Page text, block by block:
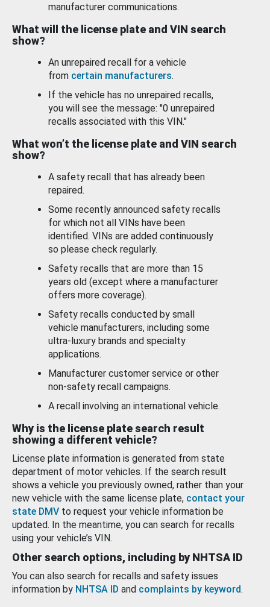
manufacturer communications.
What will the license plate and VIN search
show?
An unrepaired recall for a vehicle
from certain manufacturers.
If the vehicle has no unrepaired recalls,
you will see the message: "0 unrepaired
recalls associated with this VIN."
What won’t the license plate and VIN search
show?
A safety recall that has already been
repaired.
Some recently announced safety recalls
for which not all VINs have been
identified. VINs are added continuously
so please check regularly.
Safety recalls that are more than 15
years old (except where a manufacturer
offers more coverage).
Safety recalls conducted by small
vehicle manufacturers, including some
ultra-luxury brands and specialty
applications.
Manufacturer customer service or other
non-safety recall campaigns.
A recall involving an international vehicle.
Why is the license plate search result
showing a different vehicle?
License plate information is generated from state
department of motor vehicles. If the search result
shows a vehicle you previously owned, rather than your
new vehicle with the same license plate, contact your
state DMV to request your vehicle information be
updated. In the meantime, you can search for recalls
using your vehicle’s VIN.
Other search options, including by NHTSA ID
You can also search for recalls and safety issues
information by NHTSA ID and complaints by keyword.